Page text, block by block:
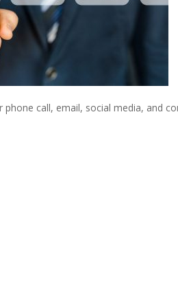
phone call, email, social media, and